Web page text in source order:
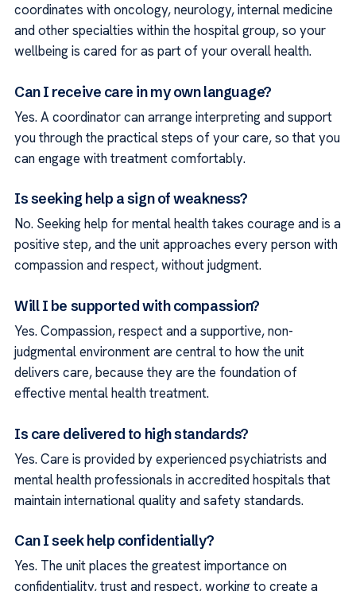
coordinates with oncology, neurology, internal medicine
and other specialties within the hospital group, so your
wellbeing is cared for as part of your overall health.
Can I receive care in my own language?
Yes. A coordinator can arrange interpreting and support
you through the practical steps of your care, so that you
can engage with treatment comfortably.
Is seeking help a sign of weakness?
No. Seeking help for mental health takes courage and is a
positive step, and the unit approaches every person with
compassion and respect, without judgment.
Will I be supported with compassion?
Yes. Compassion, respect and a supportive, non-
judgmental environment are central to how the unit
delivers care, because they are the foundation of
effective mental health treatment.
Is care delivered to high standards?
Yes. Care is provided by experienced psychiatrists and
mental health professionals in accredited hospitals that
maintain international quality and safety standards.
Can I seek help confidentially?
Yes. The unit places the greatest importance on
confidentiality, trust and respect, working to create a